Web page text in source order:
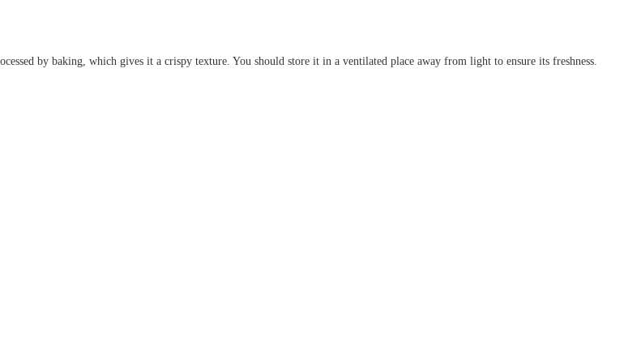
by baking, which gives it a crispy texture. You should store it in a ventilated place away from light to ensure its freshness.